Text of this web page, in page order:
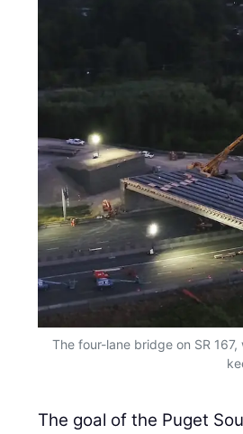
The four-lane bridge on SR
The goal of the Puget